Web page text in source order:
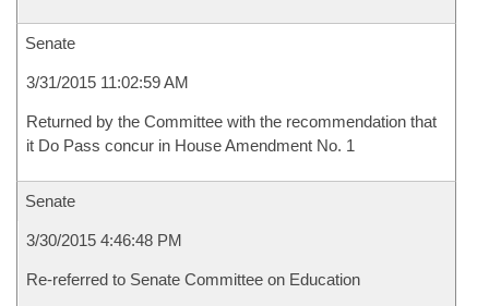
Senate
3/31/2015 11:02:59 AM
Returned by the Committee with the recommendation that
it Do Pass concur in House Amendment No. 1
Senate
3/30/2015 4:46:48 PM
Re-referred to Senate Committee on Education